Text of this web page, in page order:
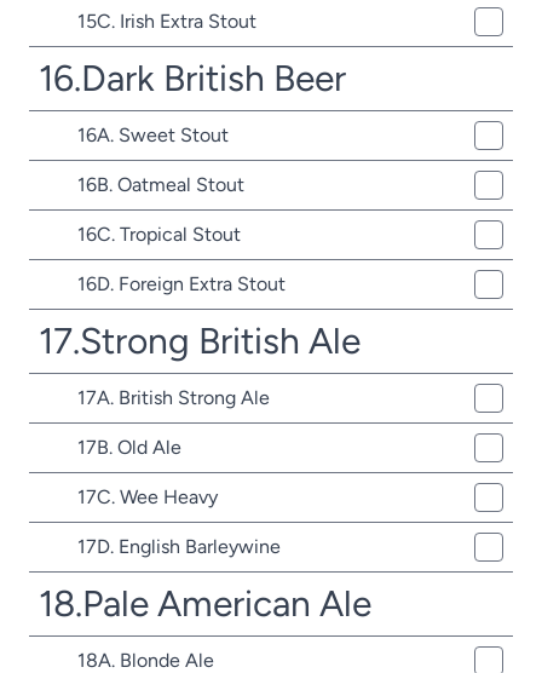
15C. Irish Extra Stout
16.Dark British Beer
16A. Sweet Stout
16B. Oatmeal Stout
16C. Tropical Stout
16D. Foreign Extra Stout
17.Strong British Ale
17A. British Strong Ale
17B. Old Ale
17C. Wee Heavy
17D. English Barleywine
18.Pale American Ale
18A. Blonde Ale